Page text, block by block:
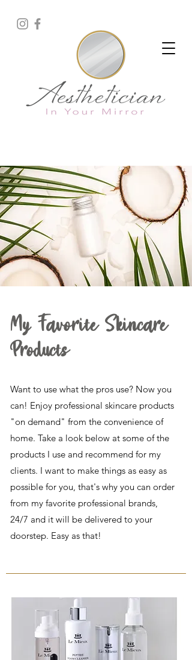
My Favorite Skincare
Products
Want to use what the pros use? Now you
can! Enjoy professional skincare products
"on demand" from the convenience of
home. Take a look below at some of the
products I use and recommend for my
clients. I want to make things as easy as
possible for you, that's why you can order
from my favorite professional brands,
24/7 and it will be delivered to your
doorstep. Easy as that!